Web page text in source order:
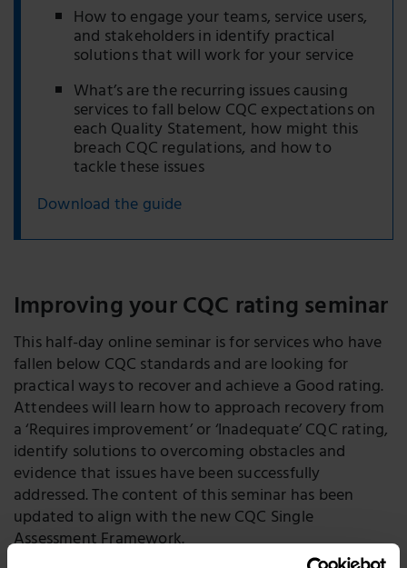
How to engage your teams, service users,
and stakeholders in identify practical
solutions that will work for your service
What’s are the recurring issues causing
services to fall below CQC expectations on
each Quality Statement, how might this
breach CQC regulations, and how to
tackle these issues
Download the guide
Improving your CQC rating seminar
This half-day online seminar is for services who have
fallen below CQC standards and are looking for
practical ways to recover and achieve a Good rating.
Attendees will learn how to approach recovery from
a ‘Requires improvement’ or ‘Inadequate’ CQC rating,
identify solutions to overcoming obstacles and
evidence that issues have been successfully
addressed. The content of this seminar has been
updated to align with the new CQC Single
Assessment Framework.